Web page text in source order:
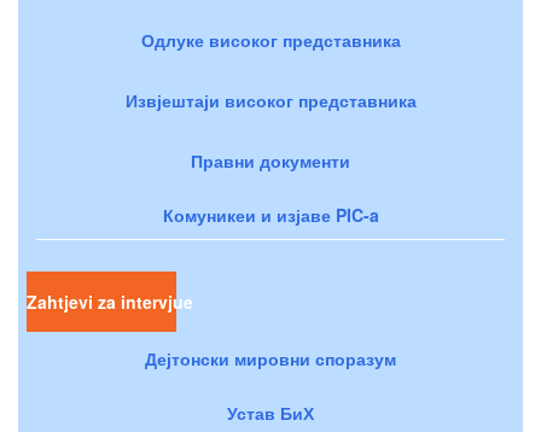
Одлуке високог представника
Извјештаји високог представника
Правни документи
Комуникеи и изјаве PIC-a
Zahtjevi za intervjue
Дејтонски мировни споразум
Устав БиХ